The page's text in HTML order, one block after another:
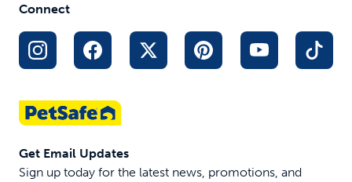
Connect
Get Email Updates
Sign up today for the latest news, promotions, and